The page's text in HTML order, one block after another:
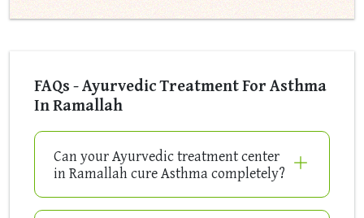
FAQs - Ayurvedic Treatment For Asthma
In Ramallah
Can your Ayurvedic treatment center
in Ramallah cure Asthma completely?